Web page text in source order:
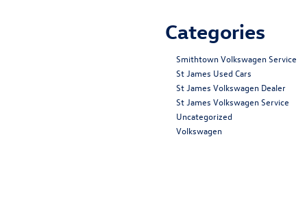
Categories
Smithtown Volkswagen Service
St James Used Cars
St James Volkswagen Dealer
St James Volkswagen Service
Uncategorized
Volkswagen